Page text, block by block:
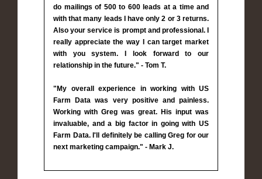
do mailings of 500 to 600 leads at a time and
with that many leads I have only 2 or 3 returns.
Also your service is prompt and professional. I
really appreciate the way I can target market
with you system. I look forward to our
relationship in the future." - Tom T.
"My overall experience in working with US
Farm Data was very positive and painless.
Working with Greg was great. His input was
invaluable, and a big factor in going with US
Farm Data. I'll definitely be calling Greg for our
next marketing campaign." - Mark J.